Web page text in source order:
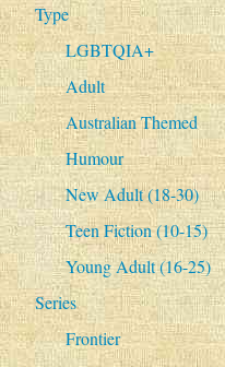
Type
LGBTQIA+
Adult
Australian Themed
Humour
New Adult (18-30)
Teen Fiction (10-15)
Young Adult (16-25)
Series
Frontier